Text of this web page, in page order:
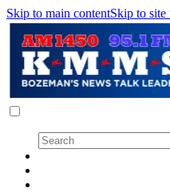
Skip to main contentSkip to site